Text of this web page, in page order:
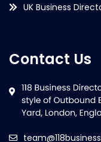
UK Business
Contact Us